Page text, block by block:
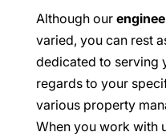
Although our
varied, you can rest
dedicated to serving
regards to your
various property
When you work with